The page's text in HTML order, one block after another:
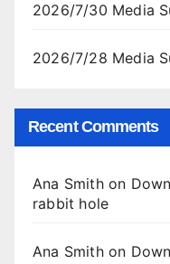
2026/7/30 Media
2026/7/28 Media
Recent Comments
Ana Smithon
rabbit hole
Ana Smithon